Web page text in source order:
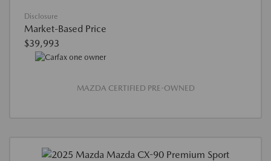
Disclosure
Market-Based Price
$39,993
MAZDA CERTIFIED PRE-OWNED